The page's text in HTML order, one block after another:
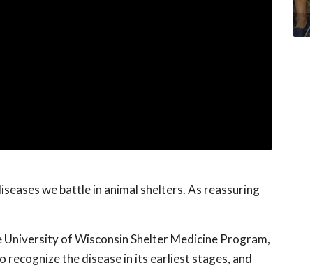
we battle in animal shelters. As reassuring
of Wisconsin Shelter Medicine Program,
the disease in its earliest stages, and